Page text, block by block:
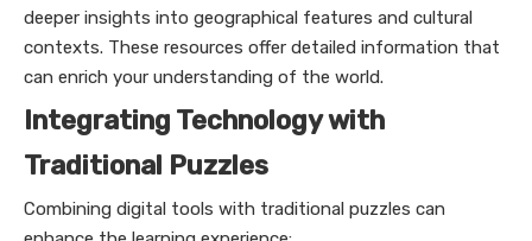
deeper insights into geographical features and cultural
contexts. These resources offer detailed information that
can enrich your understanding of the world.
Integrating Technology with
Traditional Puzzles
Combining digital tools with traditional puzzles can